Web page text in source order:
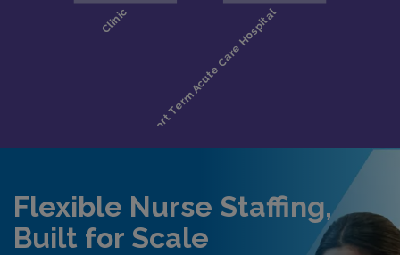
Flexible Nurse Staffing,
Built for Scale